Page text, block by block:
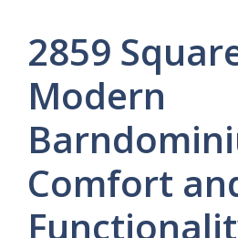
2859
Modern
Comfort